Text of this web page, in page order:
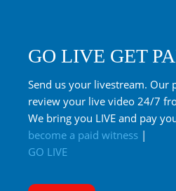
GO LIVE GET
Send us your livestream. Our
review your live video 24/7
We bring you LIVE and pay
become a paid witness |
GO LIVE